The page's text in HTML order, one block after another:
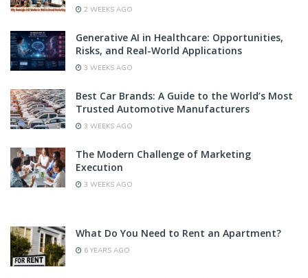
2 WEEKS AGO
Generative AI in Healthcare: Opportunities,
Risks, and Real-World Applications
3 WEEKS AGO
Best Car Brands: A Guide to the World’s Most
Trusted Automotive Manufacturers
3 WEEKS AGO
The Modern Challenge of Marketing
Execution
3 WEEKS AGO
What Do You Need to Rent an Apartment?
6 YEARS AGO